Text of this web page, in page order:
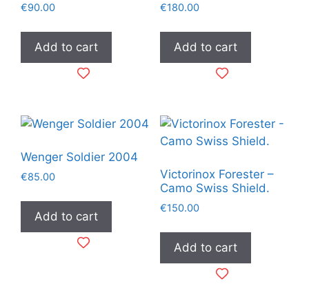
€90.00
Add to cart
€180.00
Add to cart
Wenger Soldier 2004
€85.00
Add to cart
Victorinox Forester –
Camo Swiss Shield.
€150.00
Add to cart